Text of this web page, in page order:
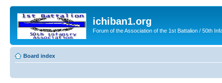
ichiban1.org
Forum of the Association of the 1st Battalion / 50th
Board index